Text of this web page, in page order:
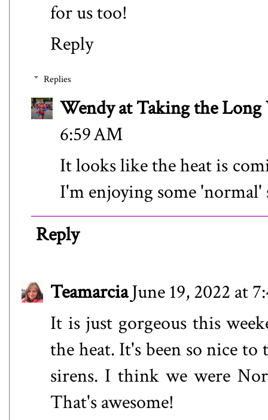
for us too!
Reply
Replies
Wendy at Taking the Long
6:59 AM
It looks like the heat is
I'm enjoying some 'normal'
Reply
TeamarciaJune 19, 2022 at
It is just gorgeous this
the heat. It's been so nice
sirens. I think we were
That's awesome!